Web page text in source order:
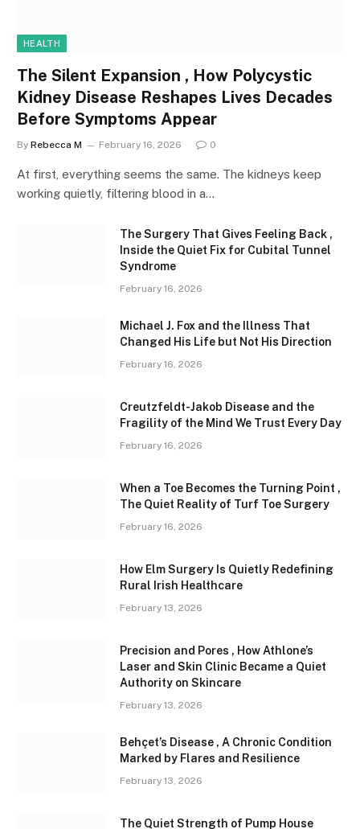
HEALTH
The Silent Expansion , How Polycystic
Kidney Disease Reshapes Lives Decades
Before Symptoms Appear
By Rebecca M February 16, 2026 0
At first, everything seems the same. The kidneys keep
working quietly, filtering blood in a…
The Surgery That Gives Feeling Back ,
Inside the Quiet Fix for Cubital Tunnel
Syndrome
February 16, 2026
Michael J. Fox and the Illness That
Changed His Life but Not His Direction
February 16, 2026
Creutzfeldt-Jakob Disease and the
Fragility of the Mind We Trust Every Day
February 16, 2026
When a Toe Becomes the Turning Point ,
The Quiet Reality of Turf Toe Surgery
February 16, 2026
How Elm Surgery Is Quietly Redefining
Rural Irish Healthcare
February 13, 2026
Precision and Pores , How Athlone’s
Laser and Skin Clinic Became a Quiet
Authority on Skincare
February 13, 2026
Behçet’s Disease , A Chronic Condition
Marked by Flares and Resilience
February 13, 2026
The Quiet Strength of Pump House